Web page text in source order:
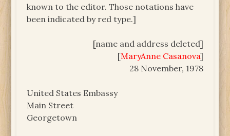
known to the editor. Those notations have
been indicated by red type.]
[name and address deleted]
[MaryAnne Casanova]
28 November, 1978
United States Embassy
Main Street
Georgetown